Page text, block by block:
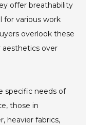
offer breathability
for various work
overlook these
over
specific needs of
those in
heavier fabrics,